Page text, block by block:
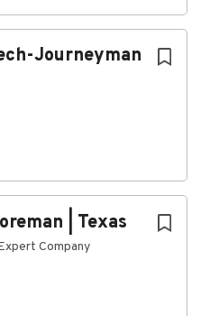
Journeyman
| Texas
Company